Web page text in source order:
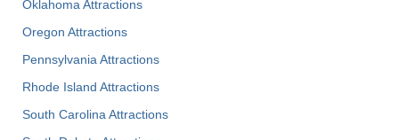
Oklahoma Attractions
Oregon Attractions
Pennsylvania Attractions
Rhode Island Attractions
South Carolina Attractions